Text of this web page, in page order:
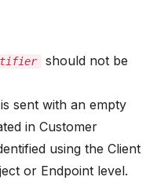
should not be
is sent with an empty
in Customer
using the Client
or Endpoint level.